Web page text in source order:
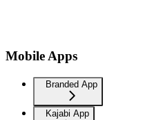
Mobile Apps
Branded App
Kajabi App